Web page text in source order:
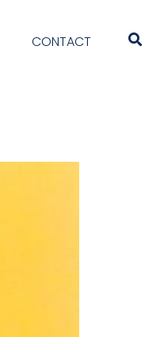
CONTACT